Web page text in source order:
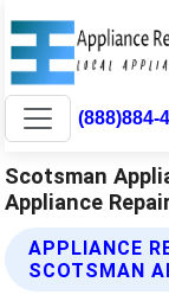
(888)884-
Scotsman
Appliance
APPLIANCE
SCOTSMAN